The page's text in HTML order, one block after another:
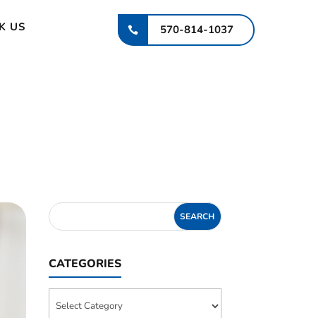
US 570-814-1037
CATEGORIES
Categories